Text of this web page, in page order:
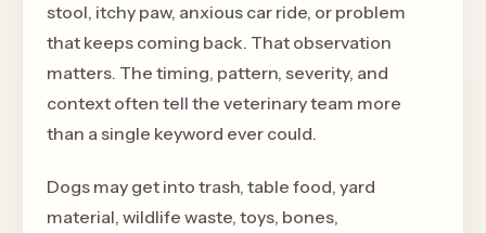
stool, itchy paw, anxious car ride, or problem
that keeps coming back. That observation
matters. The timing, pattern, severity, and
context often tell the veterinary team more
than a single keyword ever could.
Dogs may get into trash, table food, yard
material, wildlife waste, toys, bones,